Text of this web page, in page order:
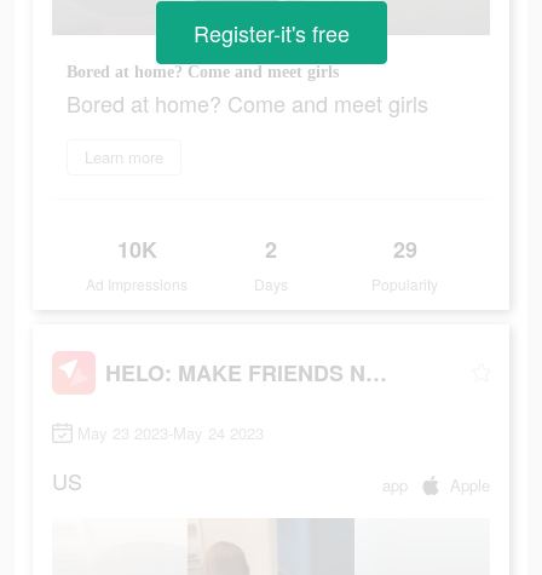
Bored at home? Come and meet girls
Bored at home? Come and meet girls
Learn more
10K
Ad Impressions
2
Days
29
Popularity
Register-it's free
HELO: MAKE FRIENDS NEARBY
May 23 2023-May 24 2023
US app Apple